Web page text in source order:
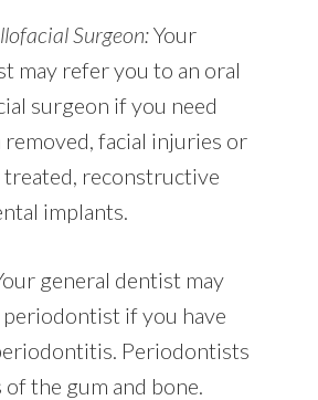
Surgeon:Your
may refer you to an oral
surgeon if you need
facial injuries or
reconstructive
implants.
general dentist may
if you have
Periodontists
the gum and bone.